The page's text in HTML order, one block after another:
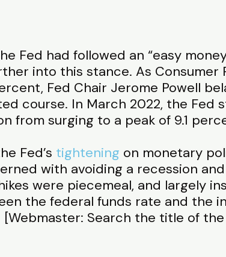
Fed had followed an “easy
into this stance. As Consumer
Fed Chair Jerome Powell
course. In March 2022, the Fed
from surging to a peak of 9.1
Fed’s tightening on monetary
with avoiding a recession
were piecemeal, and largely
the federal funds rate and the
Search the title of